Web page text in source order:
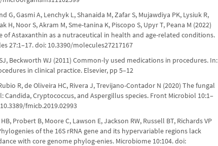
G, Gasmi A, Lenchyk L, Shanaida M, Zafar S, Mujawdiya PK, Lysiuk R,
H, Noor S, Akram M, Sme-tanina K, Piscopo S, Upyr T, Peana M (2022)
of Astaxanthin as a nutraceutical in health and age-related conditions.
27:1–17. doi: 10.3390/molecules27217167
Beckworth WJ (2011) Common-ly used medications in procedures. In:
in clinical practice. Elsevier, pp 5–12
R, de Oliveira HC, Rivera J, Trevijano-Contador N (2020) The fungal
Candida, Cryptococcus, and Aspergillus species. Front Microbiol 10:1–
fmicb.2019.02993
Probert B, Moore C, Lawson E, Jackson RW, Russell BT, Richards VP
of the 16S rRNA gene and its hypervariable regions lack
with core genome phylog-enies. Microbiome 10:104. doi: